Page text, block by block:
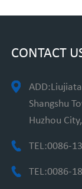
CONTACT
Shangshu
Huzhou
TEL:0086-
TEL:0086-